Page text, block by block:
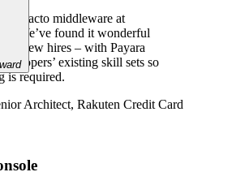
de-facto middleware at
We’ve found it wonderful
for new hires – with Payara
existing skill sets so
is required.
Architect, Rakuten Credit Card